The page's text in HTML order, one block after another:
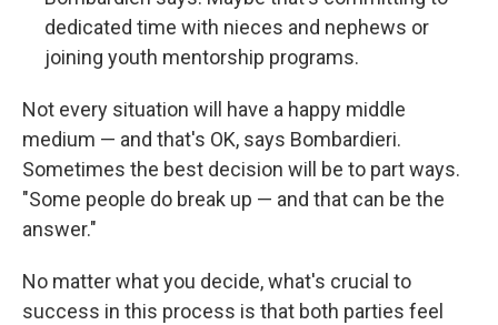
dedicated time with nieces and nephews or
joining youth mentorship programs.
Not every situation will have a happy middle
medium — and that's OK, says Bombardieri.
Sometimes the best decision will be to part ways.
"Some people do break up — and that can be the
answer."
No matter what you decide, what's crucial to
success in this process is that both parties feel